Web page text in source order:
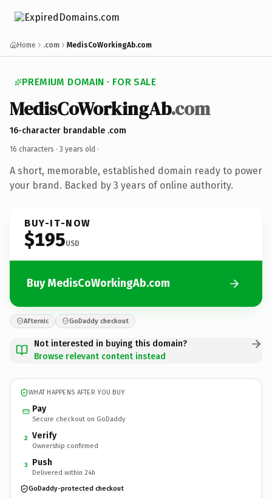
Home .com MedisCoWorkingAb.com
PREMIUM DOMAIN · FOR SALE
MedisCoWorkingAb.com
16-character brandable .com
16 characters · 3 years old ·
A short, memorable, established domain ready to power
your brand. Backed by 3 years of online authority.
BUY-IT-NOW
$195USD
Buy MedisCoWorkingAb.com
Afternic GoDaddy checkout
Not interested in buying this domain?
Browse relevant content instead
WHAT HAPPENS AFTER YOU BUY
Pay
Secure checkout on GoDaddy
2 Verify
Ownership confirmed
3 Push
Delivered within 24h
GoDaddy-protected checkout